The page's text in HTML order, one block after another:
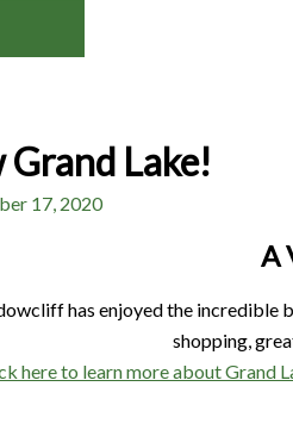
Lake!
17, 2020
A
has enjoyed the
shopping,
here to learn more about Grand